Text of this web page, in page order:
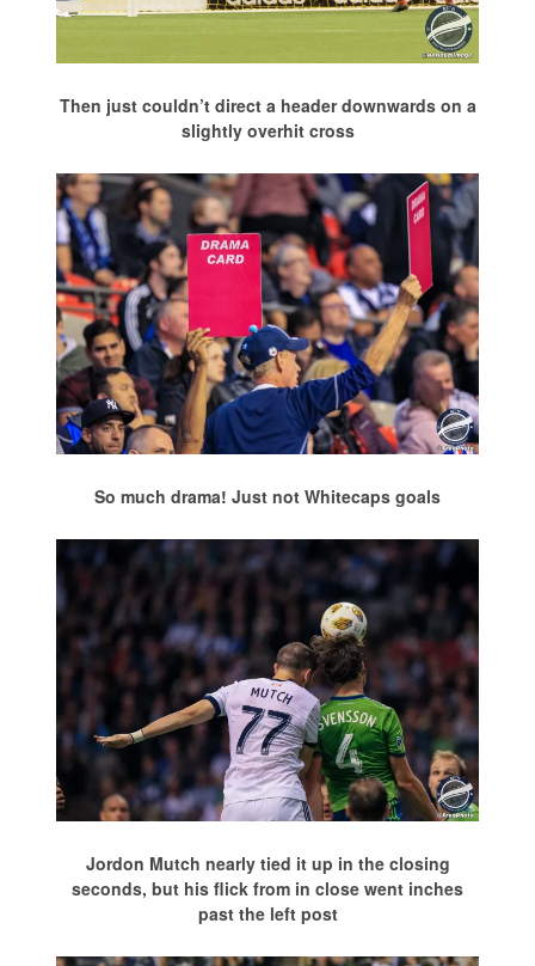
Then just couldn’t direct a header downwards on a
slightly overhit cross
So much drama! Just not Whitecaps goals
Jordon Mutch nearly tied it up in the closing
seconds, but his flick from in close went inches
past the left post